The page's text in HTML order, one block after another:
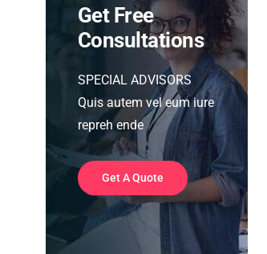
Get Free
Consultations
SPECIAL ADVISORS
Quis autem vel eum iure
repreh ende
Get A Quote